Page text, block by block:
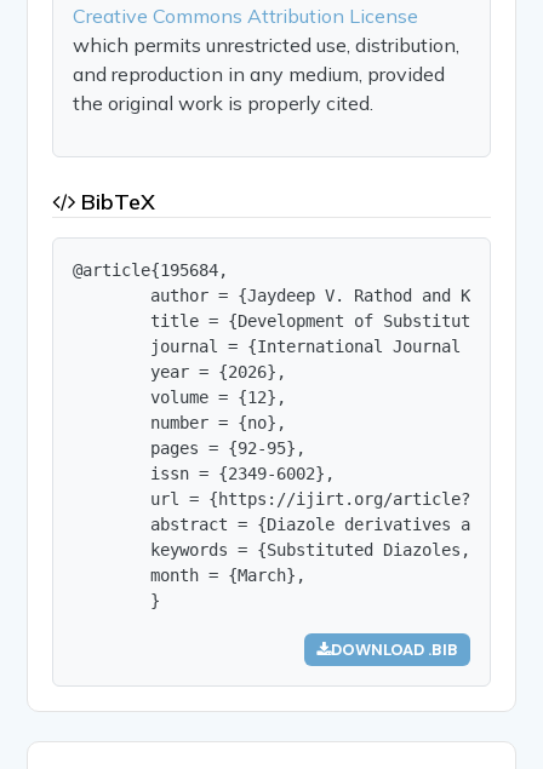
Creative Commons Attribution License
which permits unrestricted use, distribution,
and reproduction in any medium, provided
the original work is properly cited.
BibTeX
@article{195684,
author = {Jaydeep V. Rathod and
title = {Development of Substituted
journal = {International Journal of
        year = {2026},
        volume = {12},
        number = {no},
        pages = {92-95},
        issn = {2349-6002},
url = {https://ijirt.org/
abstract = {Diazole derivatives are an
keywords = {Substituted Diazoles,
        month = {March},
        }
DOWNLOAD .BIB